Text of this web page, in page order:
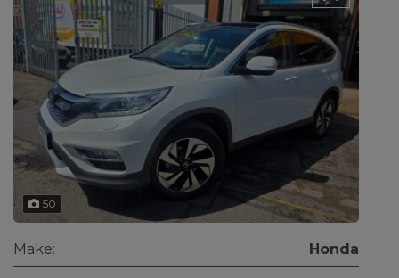
50
Make: Honda